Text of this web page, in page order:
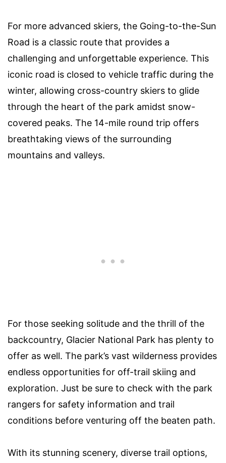
For more advanced skiers, the Going-to-the-Sun
Road is a classic route that provides a
challenging and unforgettable experience. This
iconic road is closed to vehicle traffic during the
winter, allowing cross-country skiers to glide
through the heart of the park amidst snow-
covered peaks. The 14-mile round trip offers
breathtaking views of the surrounding
mountains and valleys.
For those seeking solitude and the thrill of the
backcountry, Glacier National Park has plenty to
offer as well. The park’s vast wilderness provides
endless opportunities for off-trail skiing and
exploration. Just be sure to check with the park
rangers for safety information and trail
conditions before venturing off the beaten path.
With its stunning scenery, diverse trail options,